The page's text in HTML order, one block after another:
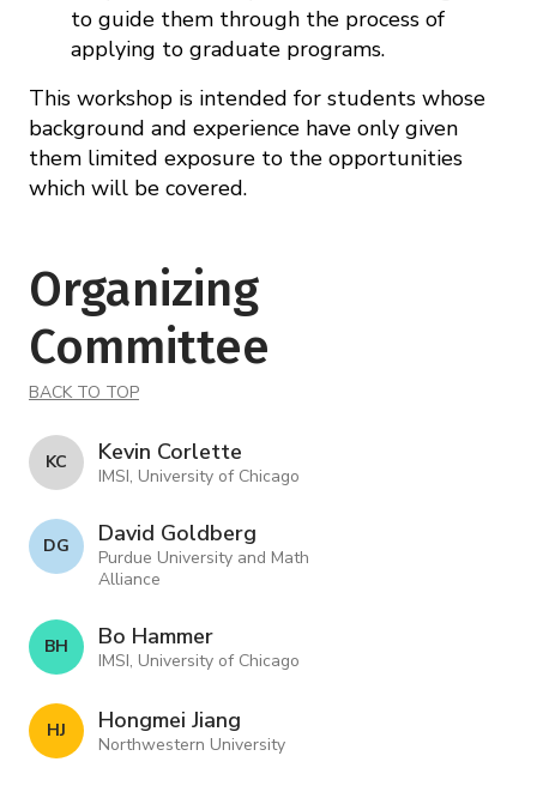
to guide them through the process of
applying to graduate programs.
This workshop is intended for students whose
background and experience have only given
them limited exposure to the opportunities
which will be covered.
Organizing
Committee
BACK TO TOP
K C Kevin Corlette
IMSI, University of Chicago
D G David Goldberg
Purdue University and Math
Alliance
B H Bo Hammer
IMSI, University of Chicago
H J Hongmei Jiang
Northwestern University